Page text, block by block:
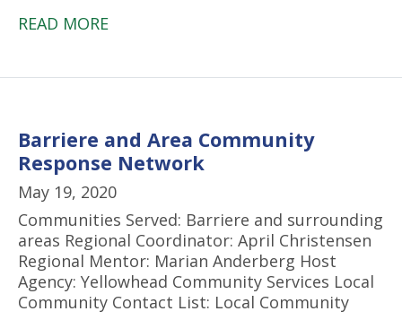
READ MORE
Barriere and Area Community
Response Network
May 19, 2020
Communities Served: Barriere and surrounding
areas Regional Coordinator: April Christensen
Regional Mentor: Marian Anderberg Host
Agency: Yellowhead Community Services Local
Community Contact List: Local Community